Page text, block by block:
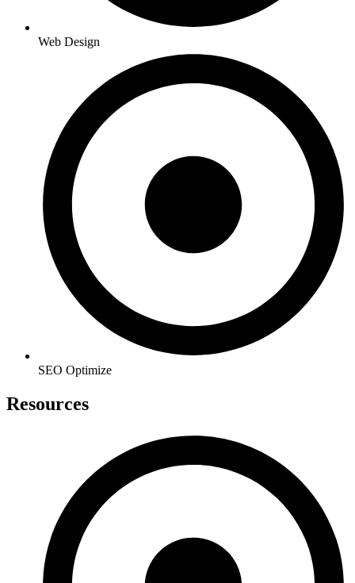
Web Design
SEO Optimize
Resources